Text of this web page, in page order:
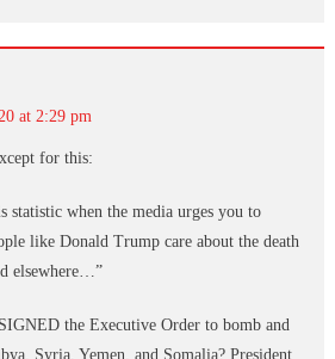
at 2:29 pm
for this:
statistic when the media urges you to
like Donald Trump care about the death
elsewhere…”
the Executive Order to bomb and
Syria, Yemen, and Somalia? President